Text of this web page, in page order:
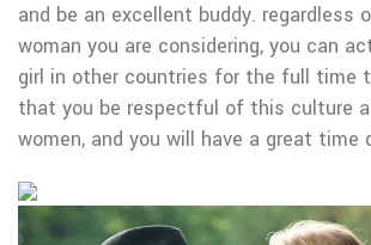
and be an excellent buddy. regardless
woman you are considering, you can
girl in other countries for the full time
that you be respectful of this culture
women, and you will have a great time